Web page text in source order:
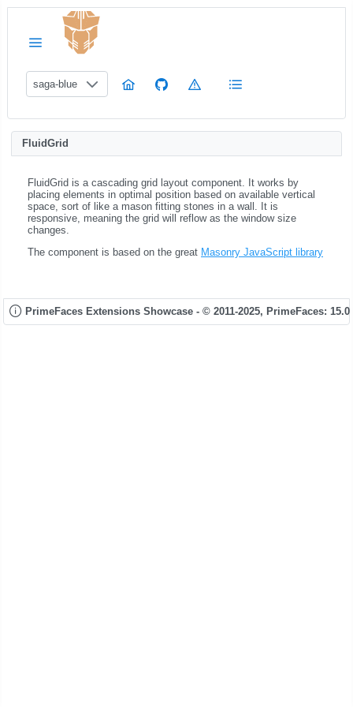
saga-blue
FluidGrid
FluidGrid is a cascading grid layout component. It works by
placing elements in optimal position based on available vertical
space, sort of like a mason fitting stones in a wall. It is
responsive, meaning the grid will reflow as the window size
changes.
The component is based on the great Masonry JavaScript library
PrimeFaces Extensions Showcase - © 2011-2025, PrimeFaces: